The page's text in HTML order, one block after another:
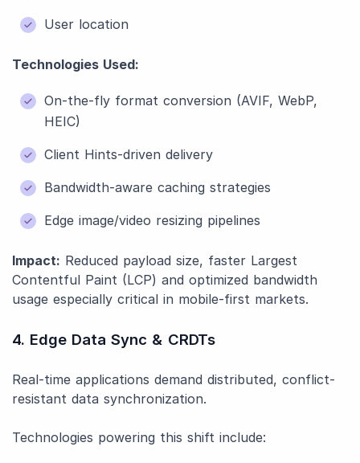
User location
Technologies Used:
On-the-fly format conversion (AVIF, WebP,
HEIC)
Client Hints-driven delivery
Bandwidth-aware caching strategies
Edge image/video resizing pipelines
Impact: Reduced payload size, faster Largest
Contentful Paint (LCP) and optimized bandwidth
usage especially critical in mobile-first markets.
4. Edge Data Sync & CRDTs
Real-time applications demand distributed, conflict-
resistant data synchronization.
Technologies powering this shift include: